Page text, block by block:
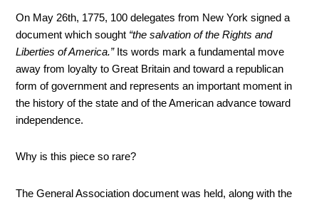
On May 26th, 1775, 100 delegates from New York signed a
document which sought “the salvation of the Rights and
Liberties of America.”Its words mark a fundamental move
away from loyalty to Great Britain and toward a republican
form of government and represents an important moment in
the history of the state and of the American advance toward
independence.
Why is this piece so rare?
The General Association document was held, along with the